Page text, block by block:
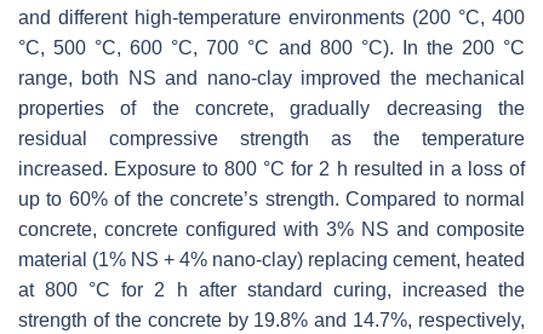
and different high-temperature environments (200 °C, 400
°C, 500 °C, 600 °C, 700 °C and 800 °C). In the 200 °C
range, both NS and nano-clay improved the mechanical
properties of the concrete, gradually decreasing the
residual compressive strength as the temperature
increased. Exposure to 800 °C for 2 h resulted in a loss of
up to 60% of the concrete’s strength. Compared to normal
concrete, concrete configured with 3% NS and composite
material (1% NS + 4% nano-clay) replacing cement, heated
at 800 °C for 2 h after standard curing, increased the
strength of the concrete by 19.8% and 14.7%, respectively,